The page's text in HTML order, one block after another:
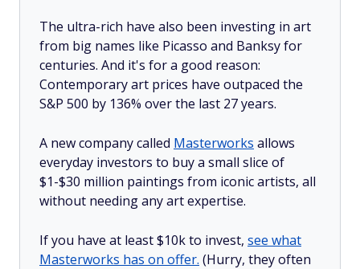
The ultra-rich have also been investing in art
from big names like Picasso and Banksy for
centuries. And it's for a good reason:
Contemporary art prices have outpaced the
S&P 500 by 136% over the last 27 years.
A new company called Masterworks allows
everyday investors to buy a small slice of
$1-$30 million paintings from iconic artists, all
without needing any art expertise.
If you have at least $10k to invest, see what
Masterworks has on offer. (Hurry, they often